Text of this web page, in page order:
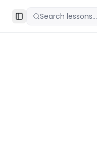
Toggle Sidebar
Search lessons...